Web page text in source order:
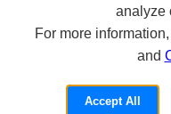
XProtect
server - Win
analyze
For more
and
Accept All